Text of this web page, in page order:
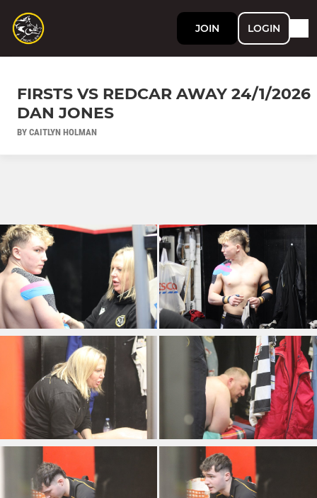
JOIN LOGIN
FIRSTS VS REDCAR AWAY 24/1/2026
DAN JONES
BY CAITLYN HOLMAN